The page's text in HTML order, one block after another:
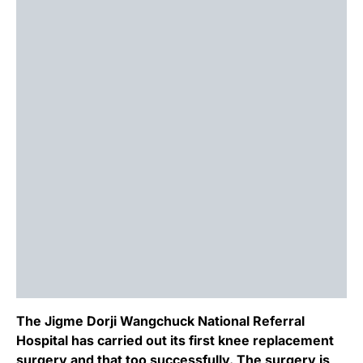
The Jigme Dorji Wangchuck National Referral
Hospital has carried out its first knee replacement
surgery and that too successfully. The surgery is